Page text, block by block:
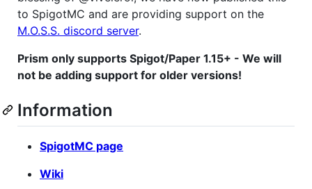
to SpigotMC and are providing support on the
M.O.S.S. discord server.
Prism only supports Spigot/Paper 1.15+ - We will
not be adding support for older versions!
Information
SpigotMC page
Wiki